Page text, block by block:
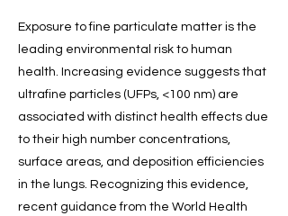
Exposure to fine particulate matter is the
leading environmental risk to human
health. Increasing evidence suggests that
ultrafine particles (UFPs, <100 nm) are
associated with distinct health effects due
to their high number concentrations,
surface areas, and deposition efficiencies
in the lungs. Recognizing this evidence,
recent guidance from the World Health